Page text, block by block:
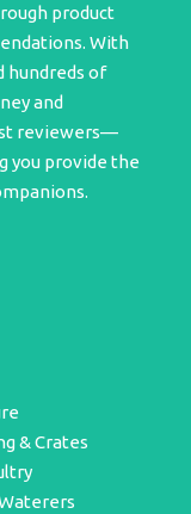
product
With
hundreds of
and
reviewers—
you provide the
& Crates